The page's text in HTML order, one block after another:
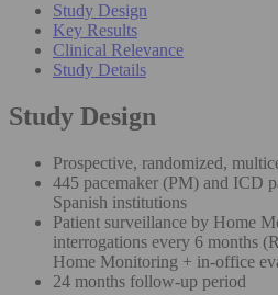
Study Design
Key Results
Clinical Relevance
Study Details
Study Design
Prospective, randomized,
445 pacemaker (PM) and ICD
Spanish institutions
Patient surveillance by Home
interrogations every 6 months
Home Monitoring + in-office
24 months follow-up period